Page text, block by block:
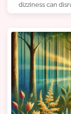
dizziness can